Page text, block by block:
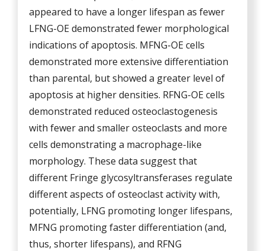
appeared to have a longer lifespan as fewer
LFNG-OE demonstrated fewer morphological
indications of apoptosis. MFNG-OE cells
demonstrated more extensive differentiation
than parental, but showed a greater level of
apoptosis at higher densities. RFNG-OE cells
demonstrated reduced osteoclastogenesis
with fewer and smaller osteoclasts and more
cells demonstrating a macrophage-like
morphology. These data suggest that
different Fringe glycosyltransferases regulate
different aspects of osteoclast activity with,
potentially, LFNG promoting longer lifespans,
MFNG promoting faster differentiation (and,
thus, shorter lifespans), and RFNG